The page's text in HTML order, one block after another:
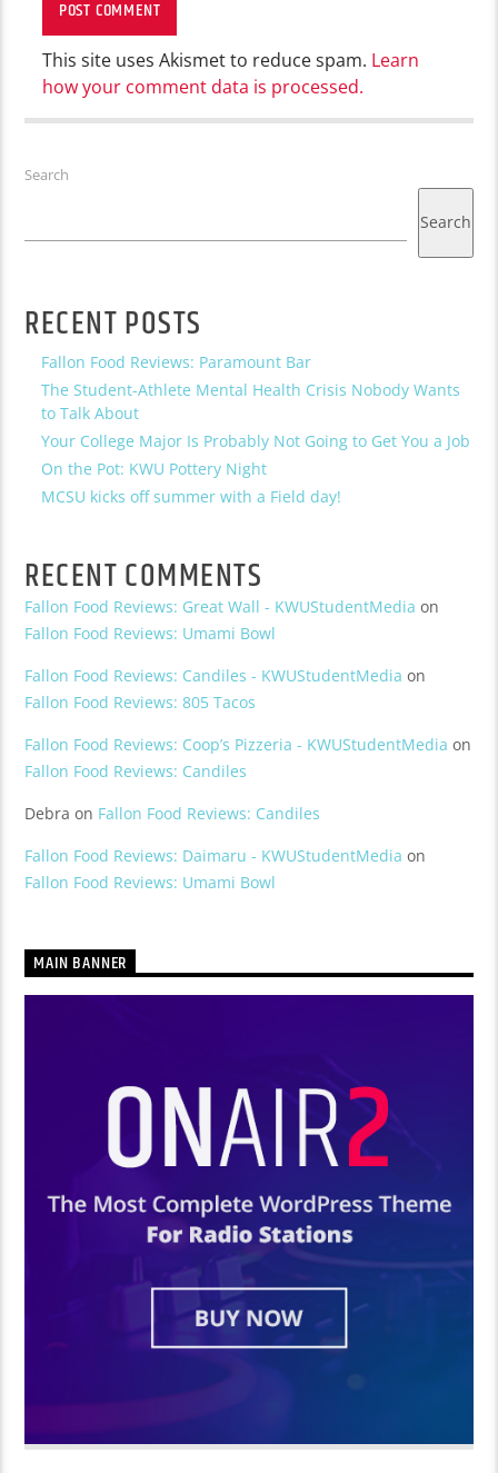
This site uses Akismet to reduce spam. Learn
how your comment data is processed.
Search
Search
RECENT POSTS
Fallon Food Reviews: Paramount Bar
The Student-Athlete Mental Health Crisis Nobody Wants
to Talk About
Your College Major Is Probably Not Going to Get You a Job
On the Pot: KWU Pottery Night
MCSU kicks off summer with a Field day!
RECENT COMMENTS
Fallon Food Reviews: Great Wall - KWUStudentMedia on
Fallon Food Reviews: Umami Bowl
Fallon Food Reviews: Candiles - KWUStudentMedia on
Fallon Food Reviews: 805 Tacos
Fallon Food Reviews: Coop’s Pizzeria - KWUStudentMedia on
Fallon Food Reviews: Candiles
Debra on Fallon Food Reviews: Candiles
Fallon Food Reviews: Daimaru - KWUStudentMedia on
Fallon Food Reviews: Umami Bowl
MAIN BANNER